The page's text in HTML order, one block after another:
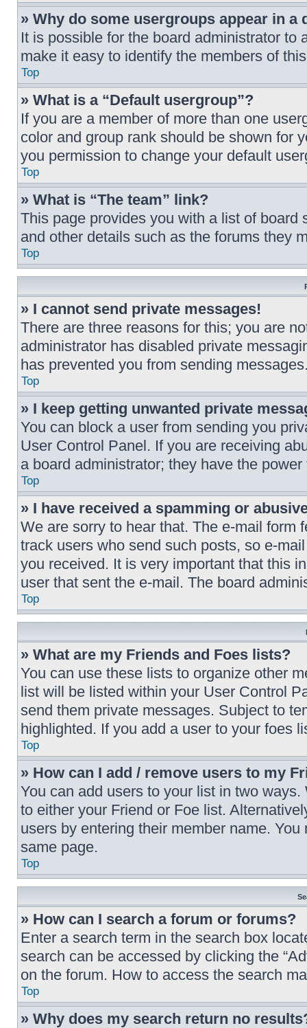
» Why do some usergroups appear in a
It is possible for the board administrator to
make it easy to identify the members of
Top
» What is a “Default usergroup”?
If you are a member of more than one
color and group rank should be shown for
you permission to change your default
Top
» What is “The team” link?
This page provides you with a list of
and other details such as the forums they
Top
» I cannot send private messages!
There are three reasons for this; you are
administrator has disabled private
has prevented you from sending
Top
» I keep getting unwanted private
You can block a user from sending you
User Control Panel. If you are receiving
a board administrator; they have the
Top
» I have received a spamming or
We are sorry to hear that. The e-mail form
track users who send such posts, so e-
you received. It is very important that this
user that sent the e-mail. The board
Top
» What are my Friends and Foes lists?
You can use these lists to organize other
list will be listed within your User Control
send them private messages. Subject to
highlighted. If you add a user to your foes
Top
» How can I add / remove users to my
You can add users to your list in two
to either your Friend or Foe list.
users by entering their member name.
same page.
Top
» How can I search a forum or forums?
Enter a search term in the search box
search can be accessed by clicking the
on the forum. How to access the search
Top
» Why does my search return no